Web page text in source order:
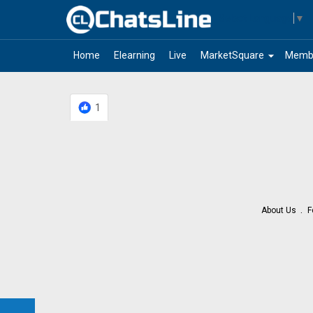
▼
Home Elearning Live arrow_drop_down
MarketSquare
1
About Us